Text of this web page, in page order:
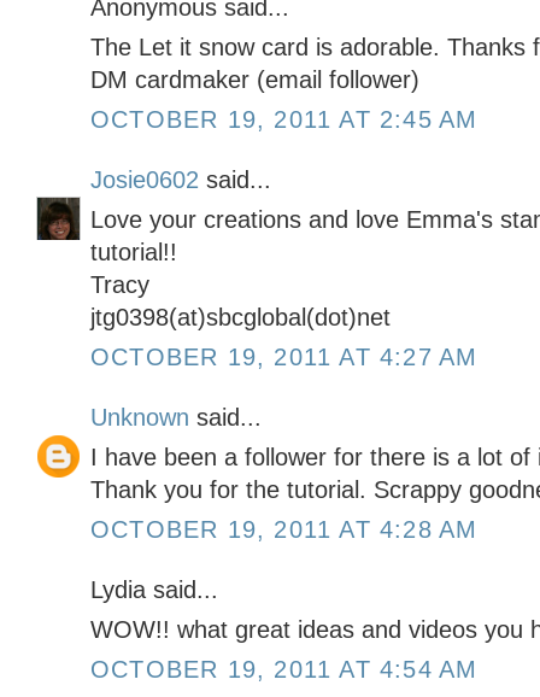
Anonymous said...
The Let it snow card is adorable. Thanks
DM cardmaker (email follower)
OCTOBER 19, 2011 AT 2:45 AM
Josie0602 said...
Love your creations and love Emma's
tutorial!!
Tracy
jtg0398(at)sbcglobal(dot)net
OCTOBER 19, 2011 AT 4:27 AM
Unknown said...
I have been a follower for there is a lot of
Thank you for the tutorial. Scrappy
OCTOBER 19, 2011 AT 4:28 AM
Lydia said...
WOW!! what great ideas and videos you
OCTOBER 19, 2011 AT 4:54 AM